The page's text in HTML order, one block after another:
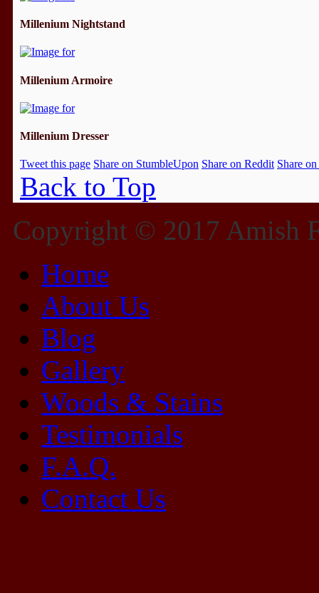
Millenium Nightstand
Millenium Armoire
Millenium Dresser
Tweet this page Share on StumbleUpon Share on Reddit Share
Back to Top
Copyright © 2017 Amish
Home
About Us
Blog
Gallery
Woods & Stains
Testimonials
F.A.Q.
Contact Us